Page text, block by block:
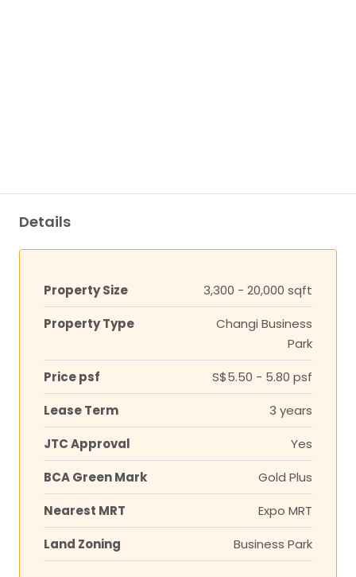
Details
Property Size
3,300 - 20,000 sqft
Property Type
Changi Business
Park
Price psf
S$5.50 - 5.80 psf
Lease Term
3 years
JTC Approval
Yes
BCA Green Mark
Gold Plus
Nearest MRT
Expo MRT
Land Zoning
Business Park